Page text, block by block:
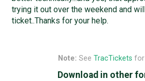
trying it out over the weekend and
ticket..Thanks for your help.
Note: See TracTickets for
Download in other